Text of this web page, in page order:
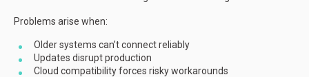
Problems arise when:
Older systems can’t connect reliably
Updates disrupt production
Cloud compatibility forces risky workarounds